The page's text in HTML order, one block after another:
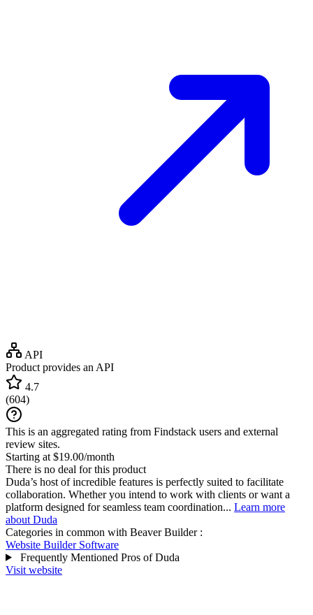
API
Product provides an API
4.7
(604)
This is an aggregated rating from Findstack users and external
review sites.
Starting at $19.00/month
There is no deal for this product
Duda’s host of incredible features is perfectly suited to facilitate
collaboration. Whether you intend to work with clients or want a
platform designed for seamless team coordination... Learn more
about Duda
Categories in common with Beaver Builder:
Website Builder Software
Frequently Mentioned Pros of Duda
Visit website